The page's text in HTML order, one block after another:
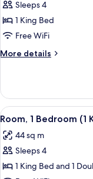
Sofa
Accessible
(Shower)
for
Suite,
1
Bedroom,
Accessible,
Sleeps 4
1 King Bed
Free WiFi
More details
More
1
Bedroom,
Accessible,
View
all
photos
for
Room,
8
Room, 1 Bedroom (1
44 sq m
Sleeps 4
1 King Bed and 1